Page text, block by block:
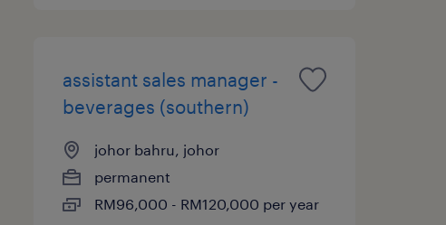
assistant sales manager -
beverages (southern)
johor bahru, johor
permanent
RM96,000 - RM120,000 per year